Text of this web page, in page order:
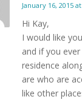
January 16, 2015
Hi Kay,
I would like
and if you
residence
are who are
like other